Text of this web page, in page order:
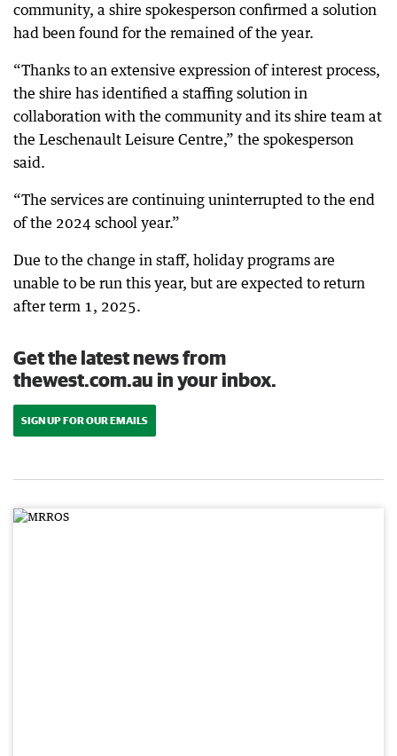
community, a shire spokesperson confirmed a solution
had been found for the remained of the year.
“Thanks to an extensive expression of interest process,
the shire has identified a staffing solution in
collaboration with the community and its shire team at
the Leschenault Leisure Centre,” the spokesperson
said.
“The services are continuing uninterrupted to the end
of the 2024 school year.”
Due to the change in staff, holiday programs are
unable to be run this year, but are expected to return
after term 1, 2025.
Get the latest news from
thewest.com.au in your inbox.
SIGN UP FOR OUR EMAILS